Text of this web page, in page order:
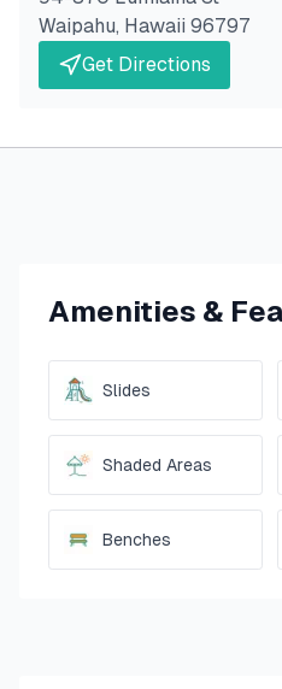
Waipahu, Hawaii 96797
Get Directions
Amenities &
Slides
Shaded Areas
Benches